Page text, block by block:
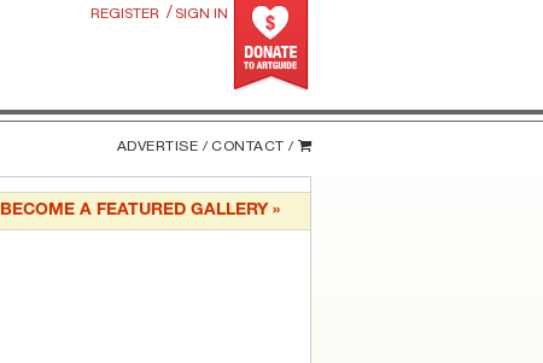
REGISTER / SIGN IN
ADVERTISE / CONTACT /
BECOME A FEATURED GALLERY »